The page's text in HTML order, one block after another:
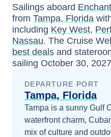
Sailings aboard
from Tampa, Florida
including Key West,
Nassau. The Cruise
best deals and
sailing October 30, 2027
DEPARTURE PORT
Tampa, Florida
Tampa is a sunny Gulf
waterfront charm,
mix of culture and